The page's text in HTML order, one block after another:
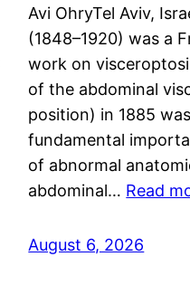
Avi OhryTel Aviv,
(1848–1920) was a
work on
of the abdominal
position) in 1885
fundamental
of abnormal
abdominal… Read
August 6, 2026